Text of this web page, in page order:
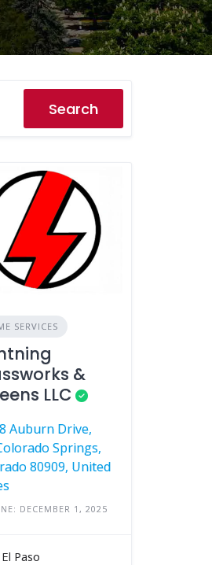
Search
SERVICES
&
LLC
Auburn Drive,
Springs,
80909, United
DECEMBER 1, 2025
Paso